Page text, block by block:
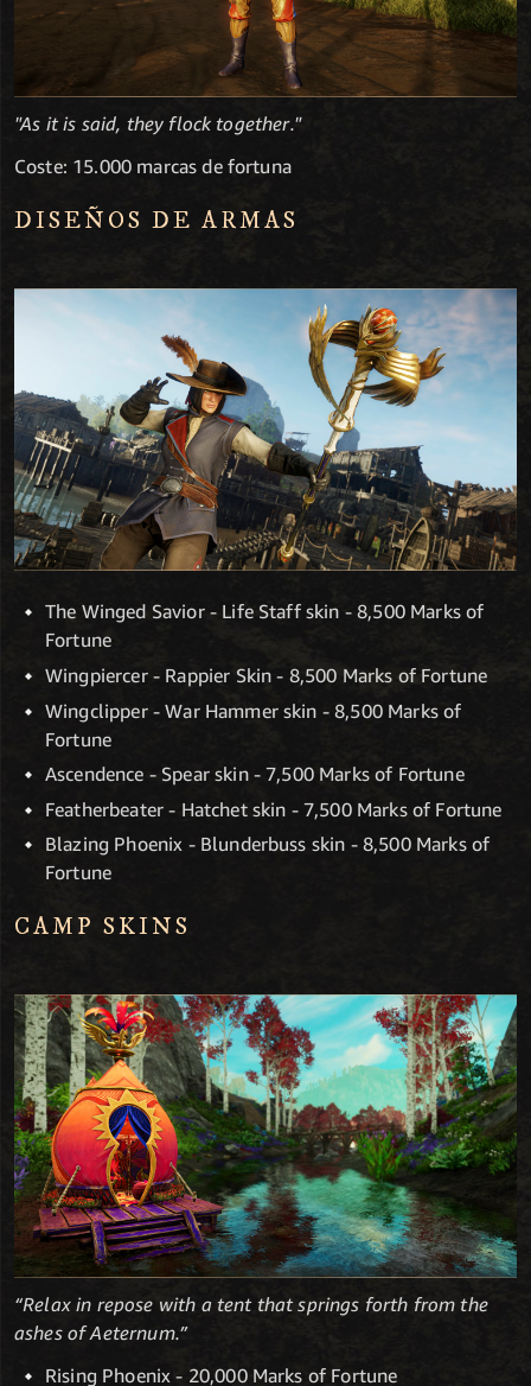
"As it is said, they flock together."
Coste: 15.000 marcas de fortuna
DISEÑOS DE ARMAS
The Winged Savior - Life Staff skin - 8,500 Marks of
Fortune
Wingpiercer - Rappier Skin - 8,500 Marks of Fortune
Wingclipper - War Hammer skin - 8,500 Marks of
Fortune
Ascendence - Spear skin - 7,500 Marks of Fortune
Featherbeater - Hatchet skin - 7,500 Marks of Fortune
Blazing Phoenix - Blunderbuss skin - 8,500 Marks of
Fortune
CAMP SKINS
“Relax in repose with a tent that springs forth from the
ashes of Aeternum.”
Rising Phoenix - 20,000 Marks of Fortune